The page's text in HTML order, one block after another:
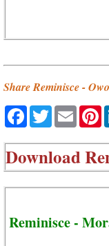
Share Reminisce -
Facebook
TwitterEmail
Download
Reminisce -